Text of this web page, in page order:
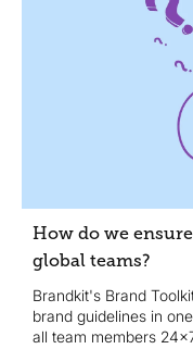
How do we
global teams?
Brandkit's Brand
brand guidelines in
all team members